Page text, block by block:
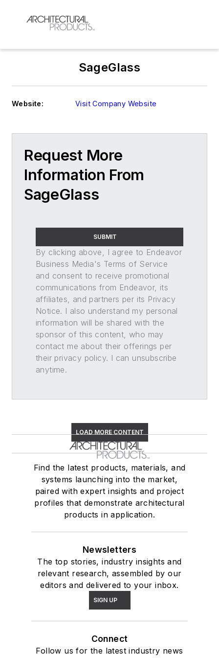
SageGlass
Website: Visit Company Website
Request More
Information From
SageGlass
SUBMIT
By clicking above, I agree to Endeavor
Business Media's Terms of Service
and consent to receive promotional
communications from Endeavor, its
affiliates, and partners per its Privacy
Notice. I also understand my personal
information will be shared with the
sponsor of this content, who may
contact me about their offerings per
their privacy policy. I can unsubscribe
anytime.
LOAD MORE CONTENT
Find the latest products, materials, and
systems launching into the market,
paired with expert insights and project
profiles that demonstrate architectural
products in application.
Newsletters
The top stories, industry insights and
relevant research, assembled by our
editors and delivered to your inbox.
SIGN UP
Connect
Follow us for the latest industry news